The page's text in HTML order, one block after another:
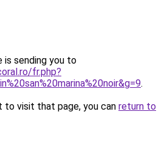
is sending you to
fr.php?
.
to visit that page, you can return to